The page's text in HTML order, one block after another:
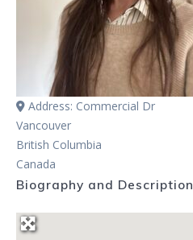
Address: Commercial Dr
Vancouver
British Columbia
Canada
Biography and Description